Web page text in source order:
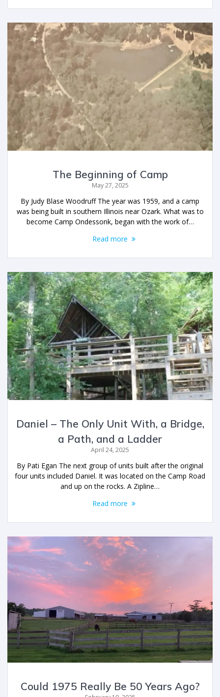
The Beginning of Camp
May 27, 2025
By Judy Blase Woodruff The year was 1959, and a camp
was being built in southern Illinois near Ozark. What was to
become Camp Ondessonk, began with the work of…
Read more
Daniel – The Only Unit With, a Bridge,
a Path, and a Ladder
April 24, 2025
By Pati Egan The next group of units built after the original
four units included Daniel. It was located on the Camp Road
and up on the rocks. A Zipline…
Read more
Could 1975 Really Be 50 Years Ago?